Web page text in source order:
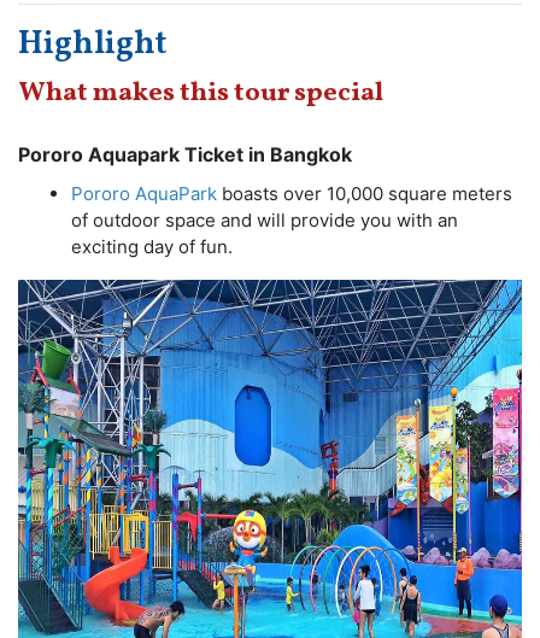
Highlight
What makes this tour special
Pororo Aquapark Ticket in Bangkok
Pororo AquaPark boasts over 10,000 square meters
of outdoor space and will provide you with an
exciting day of fun.